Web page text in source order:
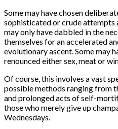
Some may have chosen
sophisticated or crude attempts
may only have dabbled in the
themselves for an accelerated
evolutionary ascent. Some may
renounced either sex, meat or
Of course, this involves a vast
possible methods ranging from
and prolonged acts of self-
those who merely give up
Wednesdays.